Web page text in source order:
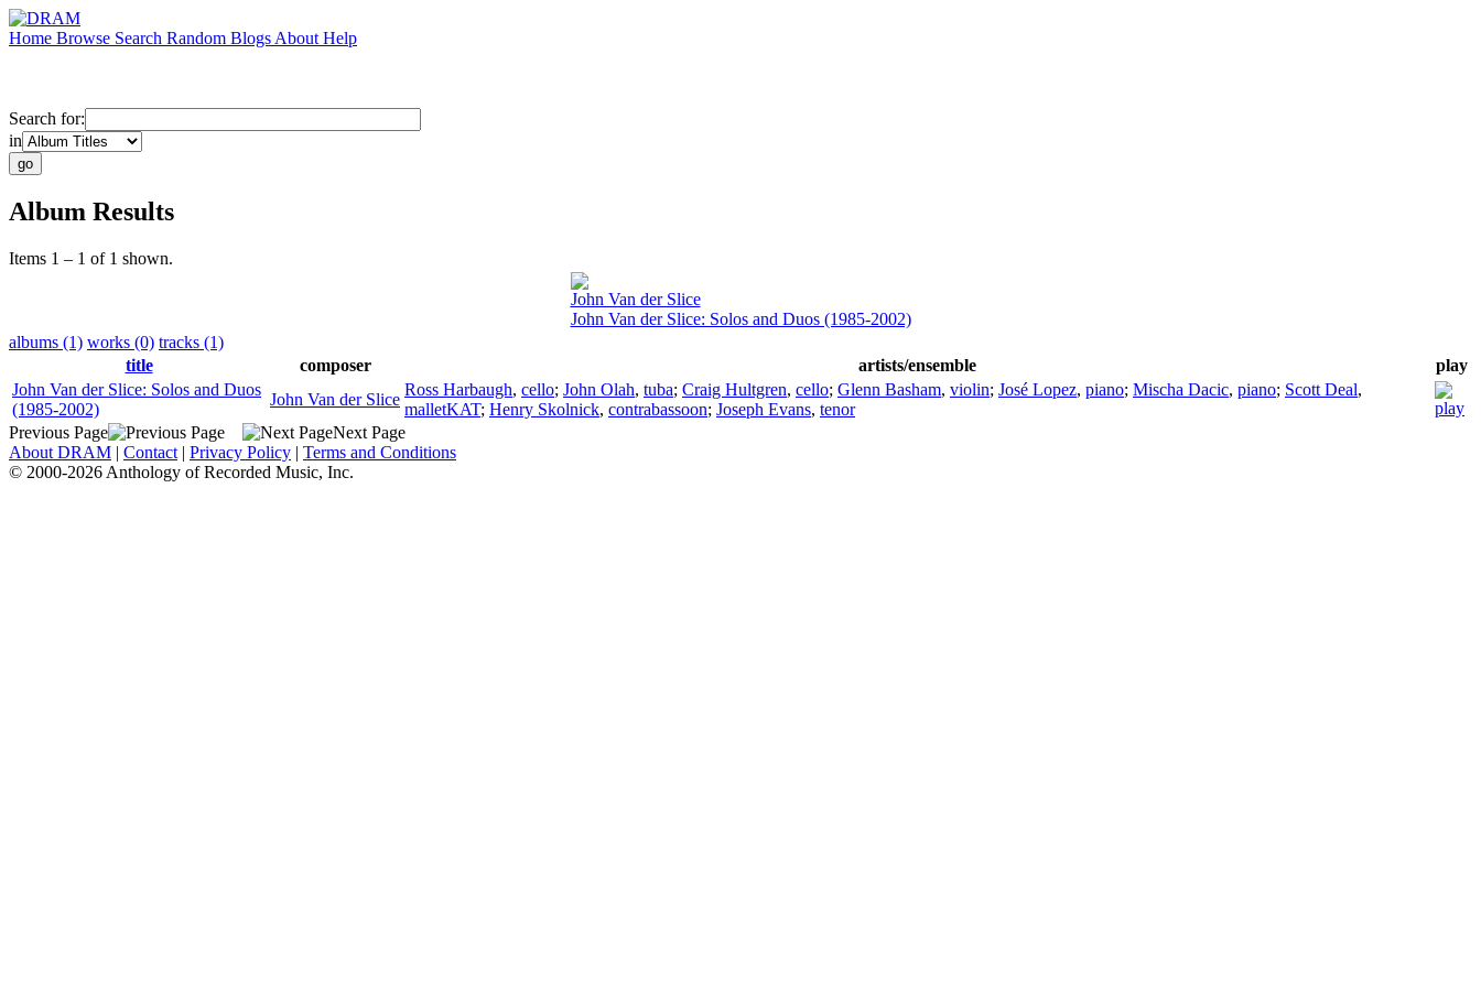
Home Browse Search Random Blogs About Help
Search for:
in
Album Results
Items 1 – 1 of 1 shown.
John Van der Slice
John Van der Slice: Solos and Duos (1985-2002)
albums (1) works (0) tracks (1)
title
composer artists/ensemble
play
John Van der Slice: Solos and Duos
(1985-2002)
John Van der Slice
Ross Harbaugh, cello; John Olah, tuba; Craig Hultgren, cello; Glenn Basham, violin; José Lopez, piano; Mischa Dacic, piano; Scott Deal,
malletKAT; Henry Skolnick, contrabassoon; Joseph Evans, tenor
Previous Page
Next Page
About DRAM | Contact | Privacy Policy | Terms and Conditions
© 2000-2026 Anthology of Recorded Music, Inc.